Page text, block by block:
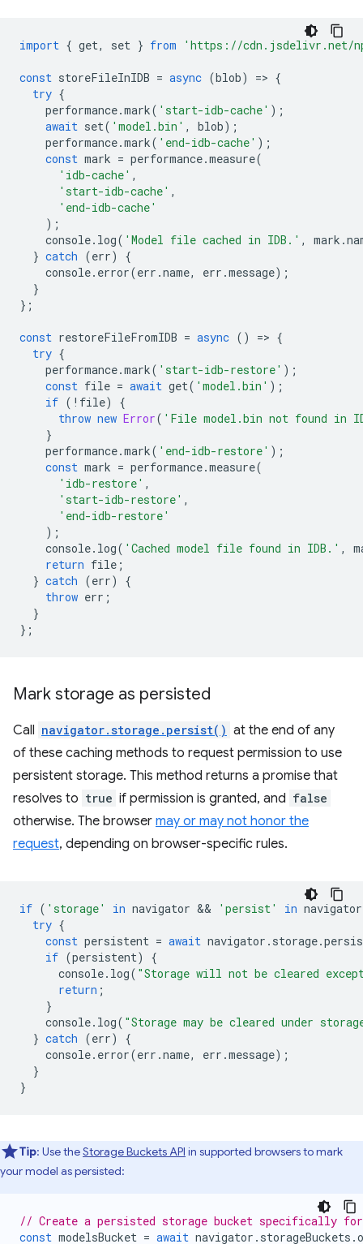
import { get, set } from 'https://cdn.jsdelivr.net/
const storeFileInIDB = async (blob) => {
try {
performance.mark( 'start-idb-cache' );
await set( 'model.bin' , blob);
performance.mark( 'end-idb-cache' );
const mark = performance.measure(
'idb-cache' ,
'start-idb-cache' ,
'end-idb-cache'
);
console. log( 'Model file cached in IDB.' , mark .
} catch (err)
{
console. error(err .name, err .message);
}
};
const restoreFileFromIDB = async () => {
try {
performance.mark( 'start-idb-restore' );
const file = await get( 'model.bin' );
if ( ! file)
{
throw new Error( 'File model.bin not found in
}
performance.mark( 'end-idb-restore' );
const mark = performance.measure(
'idb-restore' ,
'start-idb-restore' ,
'end-idb-restore'
);
console. log( 'Cached model file found in IDB.' ,
return file ;
} catch (err)
{
throw err ;
}
};
Mark storage as persisted
Call navigator.storage.persist() at the end of any
of these caching methods to request permission to use
persistent storage. This method returns a promise that
resolves to true if permission is granted, and false
otherwise. The browser may or may not honor the
request, depending on browser-specific rules.
if ( 'storage' in navigator && 'persist' in navigator
try {
const persistent = await navigator . storage.
if (persistent)
{
console. log( "Storage will not be cleared
return ;
}
console. log( "Storage may be cleared under
} catch (err)
{
console. error(err .name, err .message);
}
}
Tip: Use theStorage Buckets API in supported browsers to mark
your model as persisted:
// Create a persisted storage bucket specifically for
const modelsBucket = await navigator . storageBuckets .